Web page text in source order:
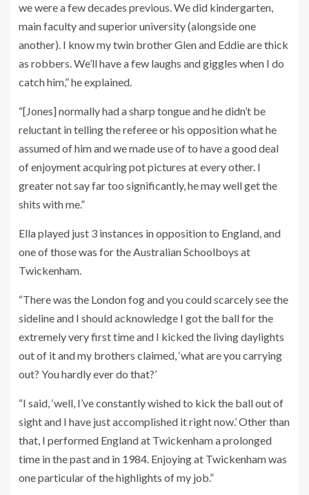
we were a few decades previous. We did kindergarten,
main faculty and superior university (alongside one
another). I know my twin brother Glen and Eddie are thick
as robbers. We’ll have a few laughs and giggles when I do
catch him,” he explained.
“[Jones] normally had a sharp tongue and he didn’t be
reluctant in telling the referee or his opposition what he
assumed of him and we made use of to have a good deal
of enjoyment acquiring pot pictures at every other. I
greater not say far too significantly, he may well get the
shits with me.”
Ella played just 3 instances in opposition to England, and
one of those was for the Australian Schoolboys at
Twickenham.
“There was the London fog and you could scarcely see the
sideline and I should acknowledge I got the ball for the
extremely very first time and I kicked the living daylights
out of it and my brothers claimed, ‘what are you carrying
out? You hardly ever do that?’
“I said, ‘well, I’ve constantly wished to kick the ball out of
sight and I have just accomplished it right now.’ Other than
that, I performed England at Twickenham a prolonged
time in the past and in 1984. Enjoying at Twickenham was
one particular of the highlights of my job.”